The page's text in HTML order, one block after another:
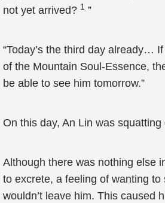
not yet arrived? 1 ”
“Today’s the third day already…
of the Mountain Soul-Essence,
be able to see him tomorrow.”
On this day, An Lin was squatting
Although there was nothing else
to excrete, a feeling of wanting to
wouldn’t leave him. This caused